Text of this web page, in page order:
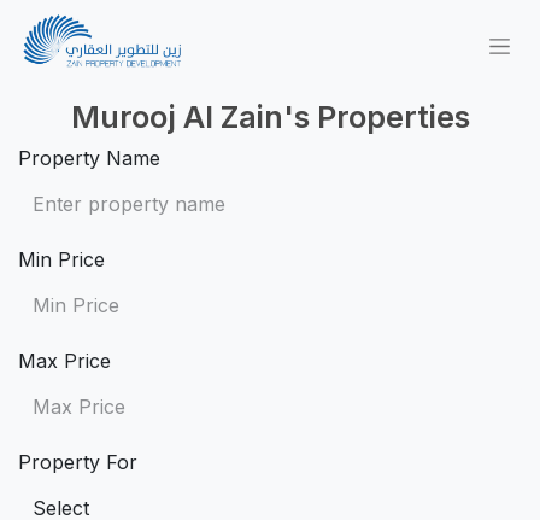
Murooj Al Zain's Properties
Property Name
Min Price
Max Price
Property For